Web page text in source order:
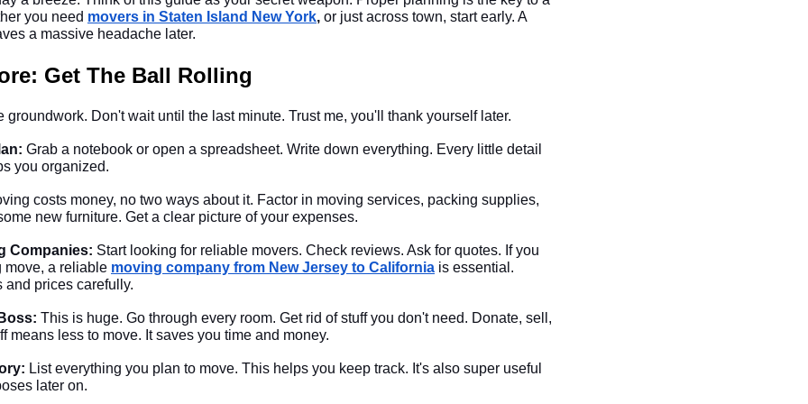
you need movers in Staten Island New York, or just across town, start early. A
a massive headache later.
Get The Ball Rolling
groundwork. Don't wait until the last minute. Trust me, you'll thank yourself later.
Grab a notebook or open a spreadsheet. Write down everything. Every little detail
you organized.
costs money, no two ways about it. Factor in moving services, packing supplies,
new furniture. Get a clear picture of your expenses.
Companies: Start looking for reliable movers. Check reviews. Ask for quotes. If you
move, a reliable moving company from New Jersey to California is essential.
and prices carefully.
This is huge. Go through every room. Get rid of stuff you don't need. Donate, sell,
means less to move. It saves you time and money.
List everything you plan to move. This helps you keep track. It's also super useful
later on.